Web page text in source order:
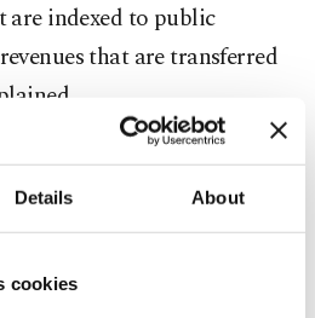
Details About
cookies
indexed to public
that are transferred
with its many dynamics has
the latest remarkable
since Monday.